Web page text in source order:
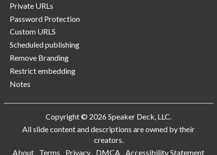
Private URLs
Password Protection
Custom URLS
Scheduled publishing
Remove Branding
Restrict embedding
Notes
Copyright © 2026 Speaker Deck, LLC.
All slide content and descriptions are owned by their
creators.
About
Terms Privacy DMCA Accessibility Statement